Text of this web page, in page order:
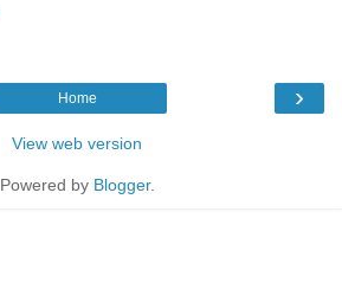
›
Home
View web version
Powered by Blogger.